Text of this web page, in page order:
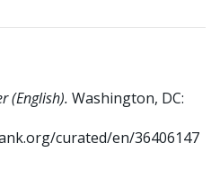
(English). Washington, DC:
curated/en/36406147